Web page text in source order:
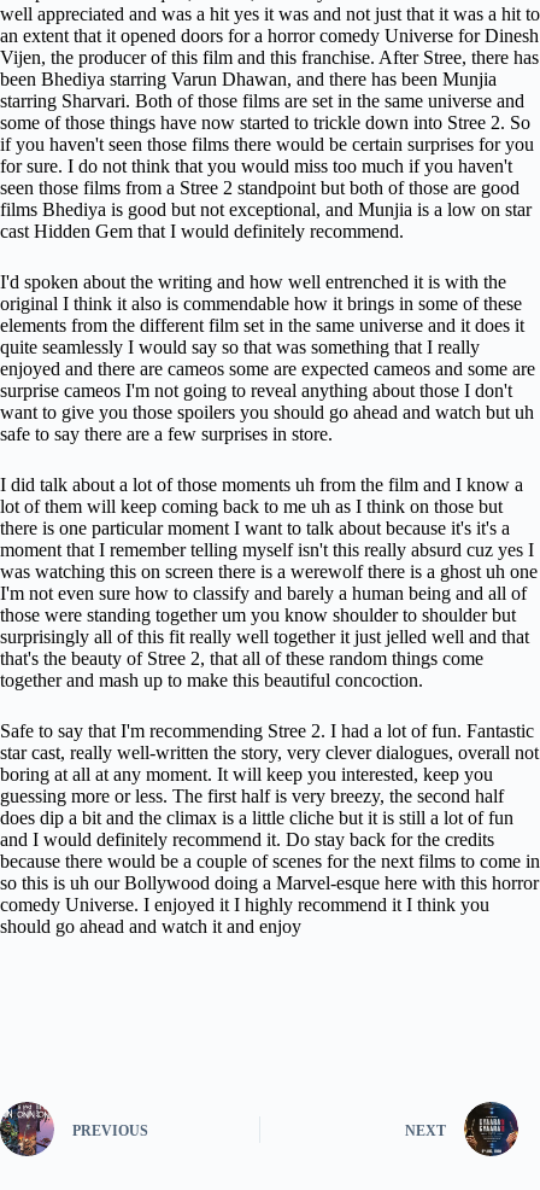
well appreciated and was a hit yes it was and not just that it was a hit to
an extent that it opened doors for a horror comedy Universe for Dinesh
Vijen, the producer of this film and this franchise. After Stree, there has
been Bhediya starring Varun Dhawan, and there has been Munjia
starring Sharvari. Both of those films are set in the same universe and
some of those things have now started to trickle down into Stree 2. So
if you haven't seen those films there would be certain surprises for you
for sure. I do not think that you would miss too much if you haven't
seen those films from a Stree 2 standpoint but both of those are good
films Bhediya is good but not exceptional, and Munjia is a low on star
cast Hidden Gem that I would definitely recommend.
I'd spoken about the writing and how well entrenched it is with the
original I think it also is commendable how it brings in some of these
elements from the different film set in the same universe and it does it
quite seamlessly I would say so that was something that I really
enjoyed and there are cameos some are expected cameos and some are
surprise cameos I'm not going to reveal anything about those I don't
want to give you those spoilers you should go ahead and watch but uh
safe to say there are a few surprises in store.
I did talk about a lot of those moments uh from the film and I know a
lot of them will keep coming back to me uh as I think on those but
there is one particular moment I want to talk about because it's it's a
moment that I remember telling myself isn't this really absurd cuz yes I
was watching this on screen there is a werewolf there is a ghost uh one
I'm not even sure how to classify and barely a human being and all of
those were standing together um you know shoulder to shoulder but
surprisingly all of this fit really well together it just jelled well and that
that's the beauty of Stree 2, that all of these random things come
together and mash up to make this beautiful concoction.
Safe to say that I'm recommending Stree 2. I had a lot of fun. Fantastic
star cast, really well-written the story, very clever dialogues, overall not
boring at all at any moment. It will keep you interested, keep you
guessing more or less. The first half is very breezy, the second half
does dip a bit and the climax is a little cliche but it is still a lot of fun
and I would definitely recommend it. Do stay back for the credits
because there would be a couple of scenes for the next films to come in
so this is uh our Bollywood doing a Marvel-esque here with this horror
comedy Universe. I enjoyed it I highly recommend it I think you
should go ahead and watch it and enjoy
PREVIOUS NEXT